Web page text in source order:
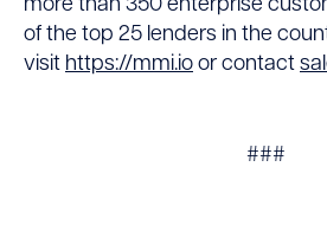
more than 350 enterprise
of the top 25 lenders in the
visit https://mmi.io or contact
###